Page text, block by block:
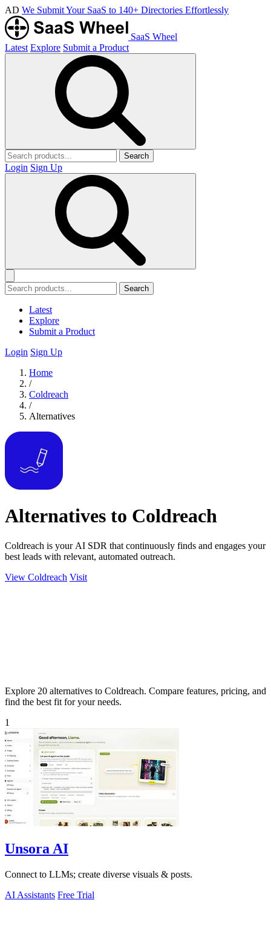
AD We Submit Your SaaS to 140+ Directories Effortlessly
SaaS Wheel
Latest Explore Submit a Product
Search
Login Sign Up
Search
Latest
Explore
Submit a Product
Login Sign Up
Home
/
Coldreach
/
Alternatives
Alternatives to Coldreach
Coldreach is your AI SDR that continuously finds and engages your
best leads with relevant, automated outreach.
View Coldreach Visit
Explore 20 alternatives to Coldreach. Compare features, pricing, and
find the best fit for your needs.
1
Unsora AI
Connect to LLMs; create diverse visuals & posts.
AI Assistants Free Trial